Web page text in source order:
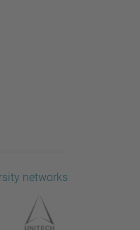
networks